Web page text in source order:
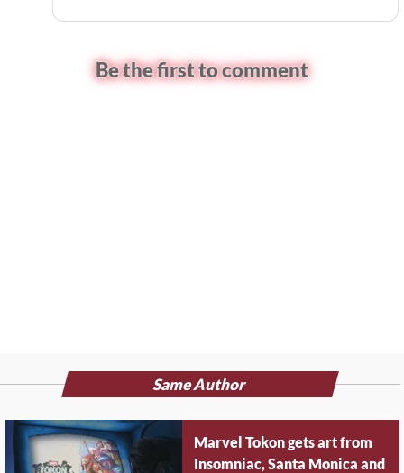
Be the first to comment
Same Author
Marvel Tokon gets art from
Insomniac, Santa Monica and